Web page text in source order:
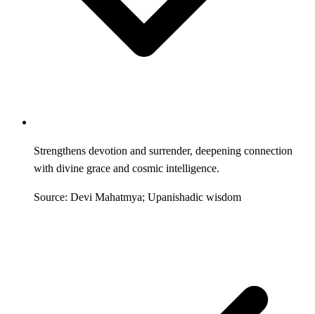
Strengthens devotion and surrender, deepening connection
with divine grace and cosmic intelligence.
Source: Devi Mahatmya; Upanishadic wisdom